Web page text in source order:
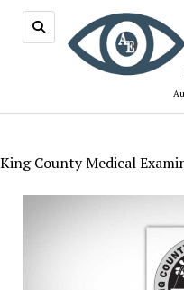
King County Medical